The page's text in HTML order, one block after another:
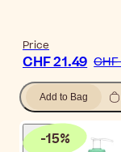
Price
CHF 21.49
Add to Bag
-15%